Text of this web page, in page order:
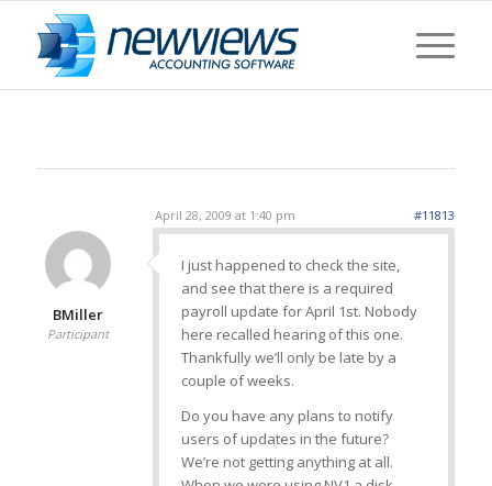
April 28, 2009 at 1:40 pm #11813
BMiller
Participant
I just happened to check the site,
and see that there is a required
payroll update for April 1st. Nobody
here recalled hearing of this one.
Thankfully we’ll only be late by a
couple of weeks.
Do you have any plans to notify
users of updates in the future?
We’re not getting anything at all.